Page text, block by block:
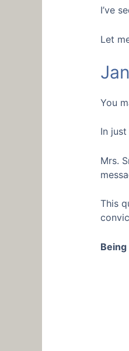
I’ve
Let
You
In
Mrs.
This